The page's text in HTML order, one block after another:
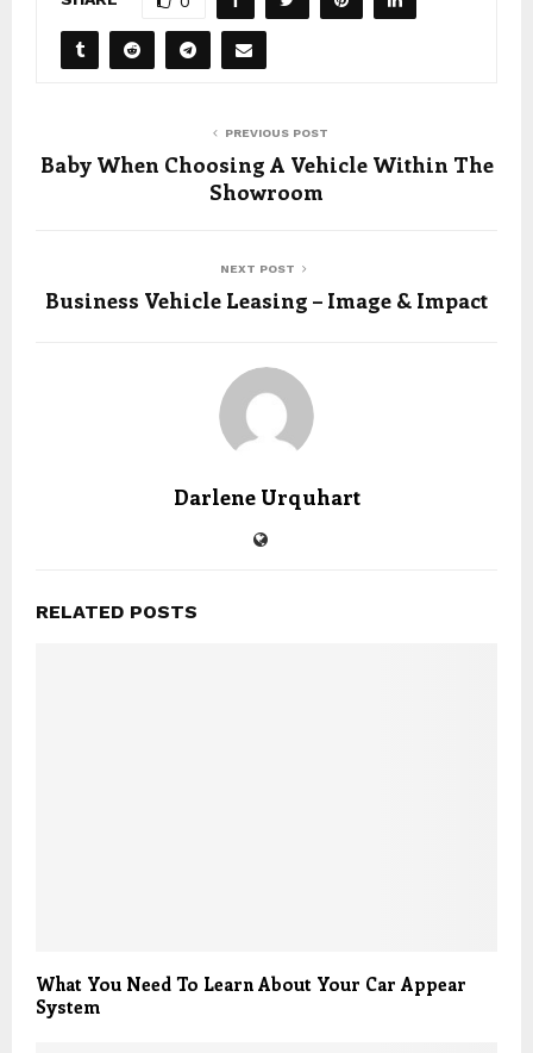
PREVIOUS POST
Baby When Choosing A Vehicle Within The
Showroom
NEXT POST
Business Vehicle Leasing – Image & Impact
Darlene Urquhart
RELATED POSTS
What You Need To Learn About Your Car Appear
System